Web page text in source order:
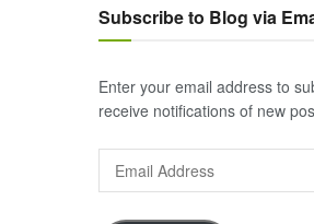
Subscribe to Blog via
Enter your email address to
receive notifications of new
Email
Address